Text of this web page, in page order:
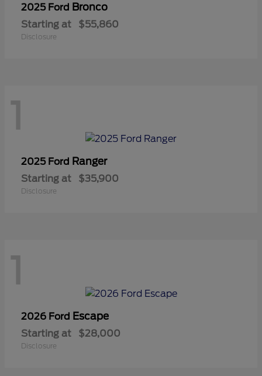
2025 Ford Bronco
Starting at $55,860
Disclosure
1
2025 Ford Ranger
Starting at $35,900
Disclosure
1
2026 Ford Escape
Starting at $28,000
Disclosure